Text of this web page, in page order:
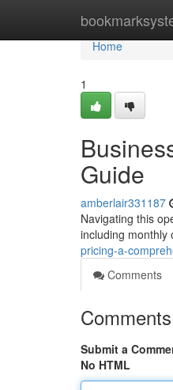
Home
Home
1
Guide
amberlair331187
Navigating this
including monthly
pricing-a-
Comments
Comments
Submit a
No HTML